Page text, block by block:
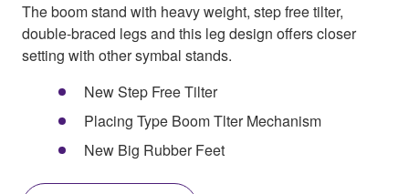
The boom stand with heavy weight, step free tilter,
double-braced legs and this leg design offers closer
setting with other symbal stands.
New Step Free Tilter
Placing Type Boom Tlter Mechanism
New Big Rubber Feet